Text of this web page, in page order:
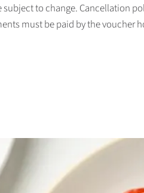
to change. Cancellation
must be paid by the voucher